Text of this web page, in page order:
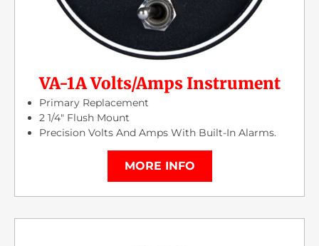
VA-1A Volts/Amps Instrument
Primary Replacement
2 1/4″ Flush Mount
Precision Volts And Amps With Built-In Alarms.
MORE INFO